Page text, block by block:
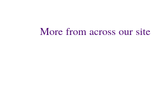
More from across our site